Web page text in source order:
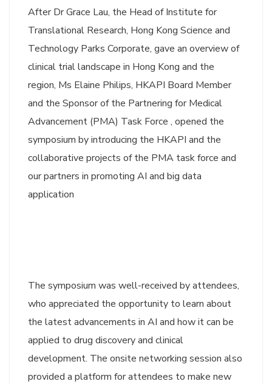
After Dr Grace Lau, the Head of Institute for
Translational Research, Hong Kong Science and
Technology Parks Corporate, gave an overview of
clinical trial landscape in Hong Kong and the
region, Ms Elaine Philips, HKAPI Board Member
and the Sponsor of the Partnering for Medical
Advancement (PMA) Task Force , opened the
symposium by introducing the HKAPI and the
collaborative projects of the PMA task force and
our partners in promoting AI and big data
application
The symposium was well-received by attendees,
who appreciated the opportunity to learn about
the latest advancements in AI and how it can be
applied to drug discovery and clinical
development. The onsite networking session also
provided a platform for attendees to make new